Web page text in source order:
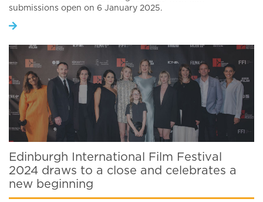
submissions open on 6 January 2025.
Edinburgh International Film Festival
2024 draws to a close and celebrates a
new beginning